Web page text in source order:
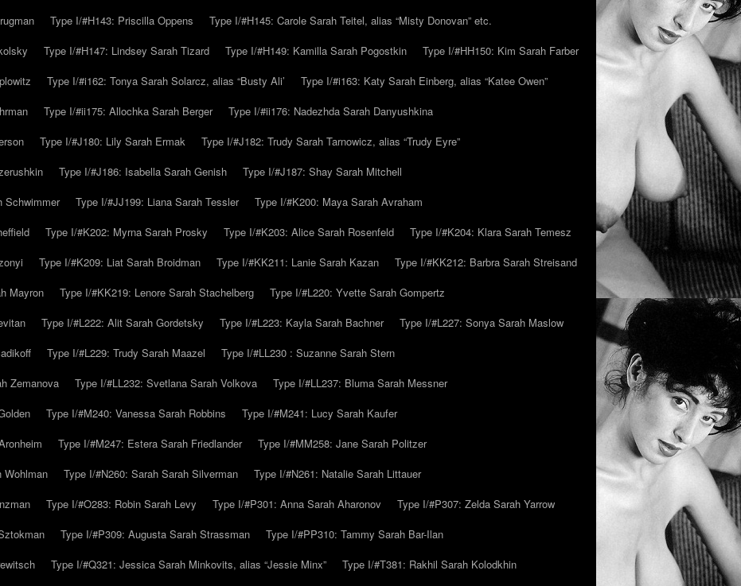
Type I/#H143: Priscilla Oppens
Type I/#H145: Carole Sarah Teitel, alias “Misty Donovan” etc.
Type I/#H147: Lindsey Sarah Tizard Type I/#H149: Kamilla Sarah Pogostkin
Type I/#HH150: Kim Sarah Farber
Type I/#i162: Tonya Sarah Solarcz, alias “Busty Ali’
Type I/#i163: Katy Sarah Einberg, alias “Katee Owen”
Type I/#ii175: Allochka Sarah Berger
Type I/#ii176: Nadezhda Sarah Danyushkina
Type I/#J180: Lily Sarah Ermak
Type I/#J182: Trudy Sarah Tarnowicz, alias “Trudy Eyre”
Type I/#J186: Isabella Sarah Genish
Type I/#J187: Shay Sarah Mitchell
Schwimmer
Type I/#JJ199: Liana Sarah Tessler
Type I/#K200: Maya Sarah Avraham
Type I/#K202: Myrna Sarah Prosky Type I/#K203: Alice Sarah Rosenfeld
Type I/#K204: Klara Sarah Temesz
Type I/#K209: Liat Sarah Broidman Type I/#KK211: Lanie Sarah Kazan
Type I/#KK212: Barbra Sarah Streisand
Mayron
Type I/#KK219: Lenore Sarah Stachelberg
Type I/#L220: Yvette Sarah Gompertz
Type I/#L222: Alit Sarah Gordetsky Type I/#L223: Kayla Sarah Bachner
Type I/#L227: Sonya Sarah Maslow
Type I/#L229: Trudy Sarah Maazel
Type I/#LL230 : Suzanne Sarah Stern
Zemanova
Type I/#LL232: Svetlana Sarah Volkova
Type I/#LL237: Bluma Sarah Messner
Type I/#M240: Vanessa Sarah Robbins
Type I/#M241: Lucy Sarah Kaufer
Type I/#M247: Estera Sarah Friedlander
Type I/#MM258: Jane Sarah Politzer
Wohlman
Type I/#N260: Sarah Sarah Silverman
Type I/#N261: Natalie Sarah Littauer
Type I/#O283: Robin Sarah Levy Type I/#P301: Anna Sarah Aharonov
Type I/#P307: Zelda Sarah Yarrow
Type I/#P309: Augusta Sarah Strassman
Type I/#PP310: Tammy Sarah Bar-Ilan
Type I/#Q321: Jessica Sarah Minkovits, alias “Jessie Minx”
Type I/#T381: Rakhil Sarah Kolodkhin